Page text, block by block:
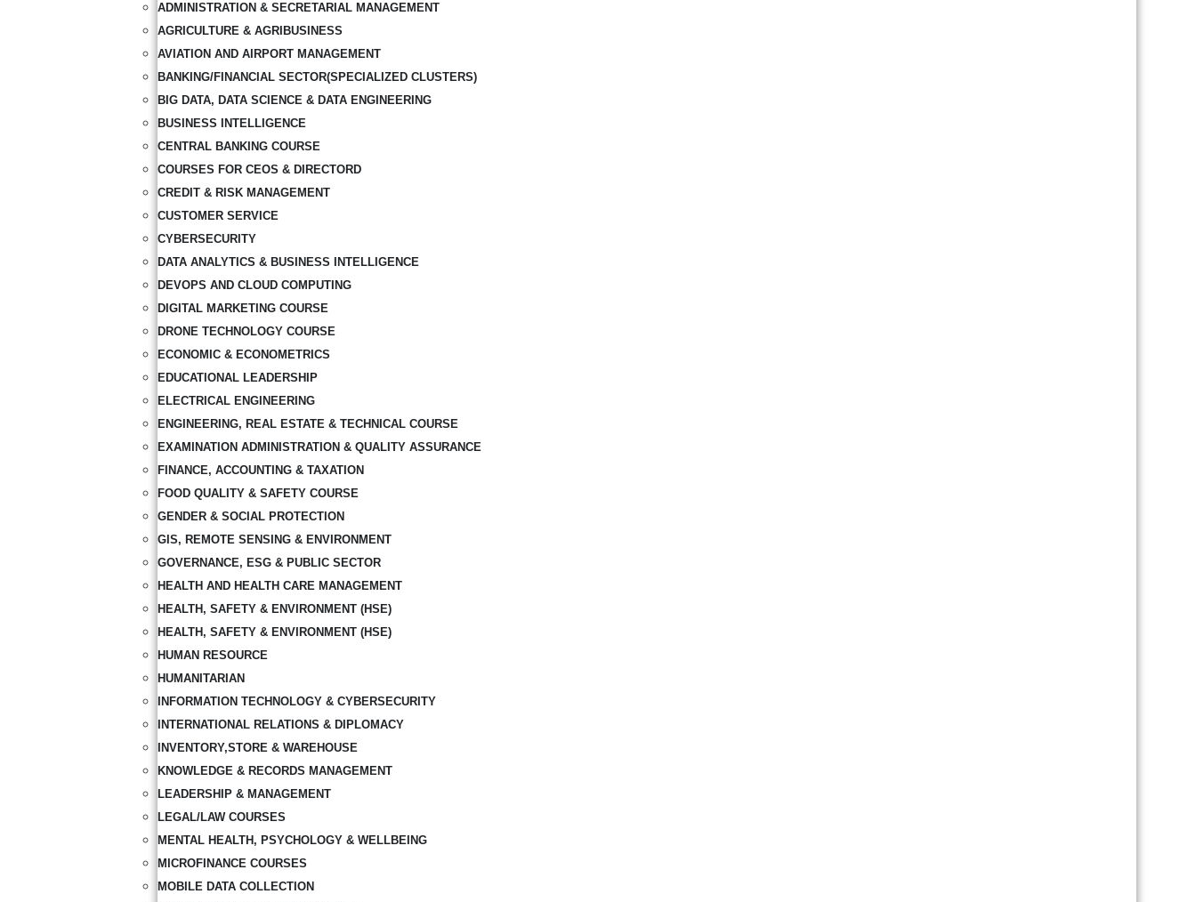
ADMINISTRATION & SECRETARIAL MANAGEMENT
AGRICULTURE & AGRIBUSINESS
AVIATION AND AIRPORT MANAGEMENT
BANKING/FINANCIAL SECTOR(SPECIALIZED CLUSTERS)
BIG DATA, DATA SCIENCE & DATA ENGINEERING
BUSINESS INTELLIGENCE
CENTRAL BANKING COURSE
COURSES FOR CEOS & DIRECTORD
CREDIT & RISK MANAGEMENT
CUSTOMER SERVICE
CYBERSECURITY
DATA ANALYTICS & BUSINESS INTELLIGENCE
DEVOPS AND CLOUD COMPUTING
DIGITAL MARKETING COURSE
DRONE TECHNOLOGY COURSE
ECONOMIC & ECONOMETRICS
EDUCATIONAL LEADERSHIP
ELECTRICAL ENGINEERING
ENGINEERING, REAL ESTATE & TECHNICAL COURSE
EXAMINATION ADMINISTRATION & QUALITY ASSURANCE
FINANCE, ACCOUNTING & TAXATION
FOOD QUALITY & SAFETY COURSE
GENDER & SOCIAL PROTECTION
GIS, REMOTE SENSING & ENVIRONMENT
GOVERNANCE, ESG & PUBLIC SECTOR
HEALTH AND HEALTH CARE MANAGEMENT
HEALTH, SAFETY & ENVIRONMENT (HSE)
HEALTH, SAFETY & ENVIRONMENT (HSE)
HUMAN RESOURCE
HUMANITARIAN
INFORMATION TECHNOLOGY & CYBERSECURITY
INTERNATIONAL RELATIONS & DIPLOMACY
INVENTORY,STORE & WAREHOUSE
KNOWLEDGE & RECORDS MANAGEMENT
LEADERSHIP & MANAGEMENT
LEGAL/LAW COURSES
MENTAL HEALTH, PSYCHOLOGY & WELLBEING
MICROFINANCE COURSES
MOBILE DATA COLLECTION